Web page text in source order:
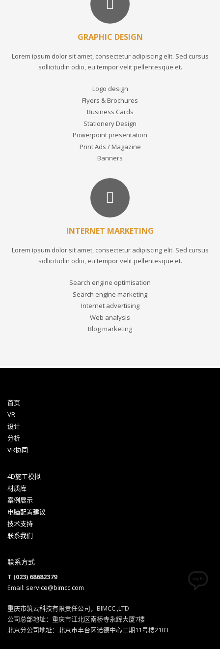
GRAPHIC DESIGN
Lorem ipsum dolor sit amet, consectetur adipiscing elit. Sed cursus
sollicitudin odio, eu tempor velit pellentesque et.
Logo design
Flyers & Brochures
Business Cards
Stationery Design
Powerpoint presentation
Print Ads / Magazine
Banners
INTERNET MARKETING
Lorem ipsum dolor sit amet, consectetur adipiscing elit. Sed cursus
sollicitudin odio, eu tempor velit pellentesque et.
Search engine optimisation
Search engine marketing
Internet advertising
Web analysis
Blog marketing
首页
VR
设计
分析
VR协同
4D施工模拟
材质库
案例展示
电脑配置建议
技术支持
联系我们
联系方式
T (023) 68682379
Email: service@bimcc.com
重庆市筑云科技有限责任公司，BIMCC.,LTD
公司总部地址：重庆市江北区南桥寺永辉大厦7楼
北京分公司地址：北京市丰台区诺德中心二期11号楼2103